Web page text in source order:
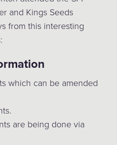
and Kings Seeds
from this interesting
which can be amended
are being done via